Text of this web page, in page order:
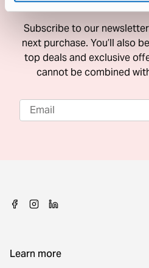
Subscribe to our
next purchase. You’ll also
top deals and exclusive
cannot be combined
Learn more